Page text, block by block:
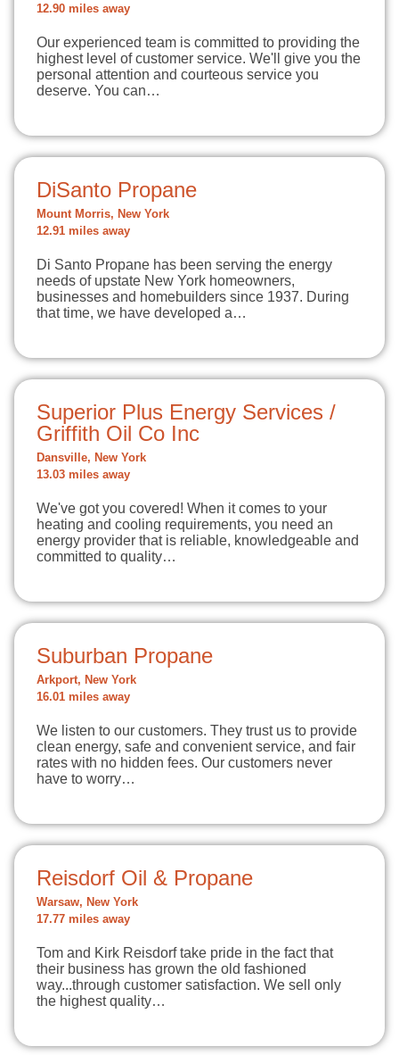
12.90 miles away
Our experienced team is committed to providing the
highest level of customer service. We'll give you the
personal attention and courteous service you
deserve. You can…
DiSanto Propane
Mount Morris, New York
12.91 miles away
Di Santo Propane has been serving the energy
needs of upstate New York homeowners,
businesses and homebuilders since 1937. During
that time, we have developed a…
Superior Plus Energy Services /
Griffith Oil Co Inc
Dansville, New York
13.03 miles away
We've got you covered! When it comes to your
heating and cooling requirements, you need an
energy provider that is reliable, knowledgeable and
committed to quality…
Suburban Propane
Arkport, New York
16.01 miles away
We listen to our customers. They trust us to provide
clean energy, safe and convenient service, and fair
rates with no hidden fees. Our customers never
have to worry…
Reisdorf Oil & Propane
Warsaw, New York
17.77 miles away
Tom and Kirk Reisdorf take pride in the fact that
their business has grown the old fashioned
way...through customer satisfaction. We sell only
the highest quality…